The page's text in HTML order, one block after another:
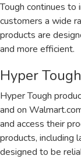
Tough continues to
customers a wide
products are
and more efficient.
Hyper
Hyper Tough
and on
and access their
products, including
designed to be